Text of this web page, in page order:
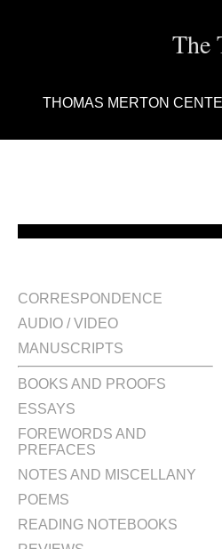
The
THOMAS MERTON
CORRESPONDENCE
AUDIO / VIDEO
MANUSCRIPTS
BOOKS AND PROOFS
ESSAYS
FOREWORDS AND
PREFACES
NOTES AND MISCELLANY
POEMS
READING NOTEBOOKS